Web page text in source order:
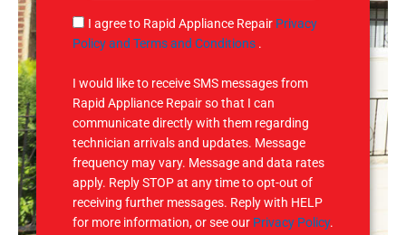
g
e
S
M
I agree to Rapid Appliance Repair Privacy
Policy and Terms and Conditions .
I would like to receive SMS messages from
Rapid Appliance Repair so that I can
communicate directly with them regarding
technician arrivals and updates. Message
frequency may vary. Message and data rates
apply. Reply STOP at any time to opt-out of
receiving further messages. Reply with HELP
for more information, or see our Privacy Policy.